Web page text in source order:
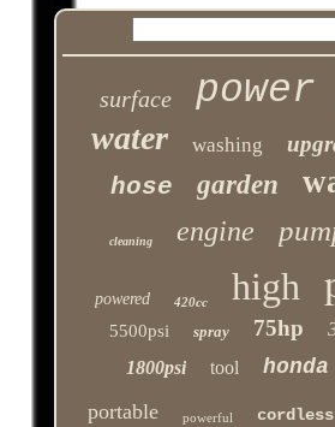
surface power
water washing
hose garden
cleaning engine
powered 420cc high
5500psi spray 75hp
1800psi tool honda
portable powerful cordless